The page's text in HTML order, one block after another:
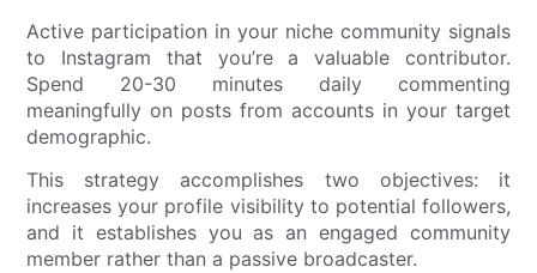
Active participation in your niche community signals
to Instagram that you’re a valuable contributor.
Spend 20-30 minutes daily commenting
meaningfully on posts from accounts in your target
demographic.
This strategy accomplishes two objectives: it
increases your profile visibility to potential followers,
and it establishes you as an engaged community
member rather than a passive broadcaster.